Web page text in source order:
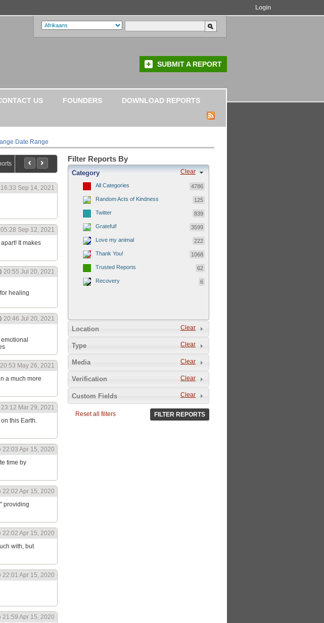
Login
SUBMIT A REPORT
US FOUNDERS DOWNLOAD REPORTS
Date Range
16:33 Sep 14, 2021
05:28 Sep 12, 2021
It makes
20:55 Jul 20, 2021
healing
20:46 Jul 20, 2021
20:53 May 26, 2021
a much more
23:12 Mar 29, 2021
this Earth.
22:03 Apr 15, 2020
time by
22:02 Apr 15, 2020
providing
22:02 Apr 15, 2020
with, but
22:01 Apr 15, 2020
21:59 Apr 15, 2020
Filter Reports By
Clear
Category
All Categories 4786
Random Acts of Kindness 125
Twitter 839
Grateful! 3599
Love my animal 222
Thank You! 1068
Trusted Reports 62
Recovery 6
Clear
Location
Clear
Type
Clear
Media
Clear
Verification
Clear
Custom Fields
Reset all filters FILTER REPORTS